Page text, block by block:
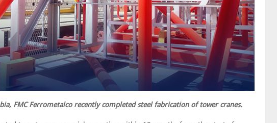
FMC Ferrometalco recently completed steel fabrication of tower cranes.